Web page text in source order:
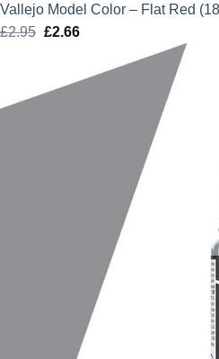
Vallejo Model Color – Flat Red
£2.95 Original
£2.95.
£2.66Current
is: